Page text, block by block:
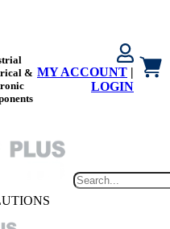
& MY ACCOUNT |
LOGIN